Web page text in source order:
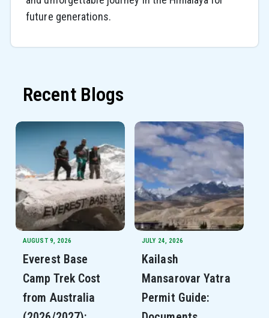
future generations.
Recent Blogs
AUGUST 9, 2026
Everest Base
Camp Trek Cost
from Australia
JULY 24, 2026
Kailash
Mansarovar Yatra
Permit Guide: